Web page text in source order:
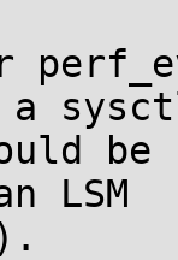
a
LSM